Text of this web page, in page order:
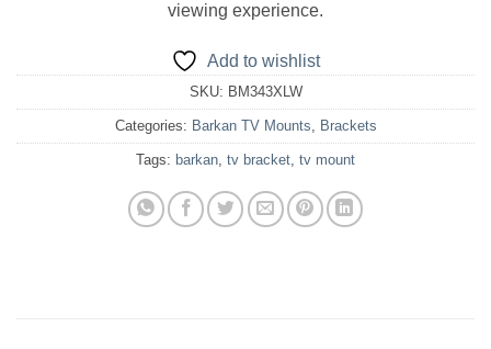
viewing experience.
Add to wishlist
SKU: BM343XLW
Categories: Barkan TV Mounts Brackets
Tags: barkan tv bracket tv mount